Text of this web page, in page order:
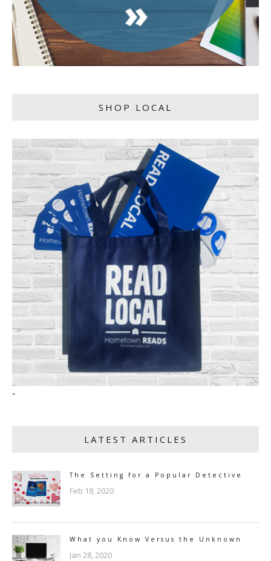
SHOP LOCAL
"
LATEST ARTICLES
The Setting for a Popular Detective
Feb 18, 2020
What you Know Versus the Unknown
Jan 28, 2020